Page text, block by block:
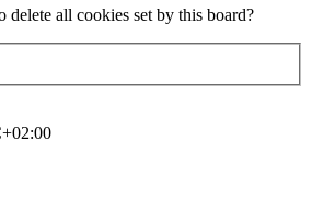
delete all cookies set by this board?